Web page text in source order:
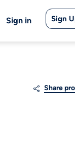
Sign in Sign
Share